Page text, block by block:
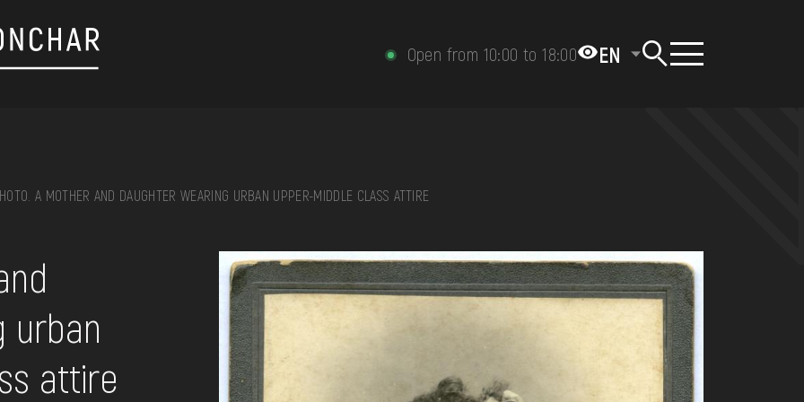
Open from 10:00 to 18:00 EN
A MOTHER AND DAUGHTER WEARING URBAN UPPER-MIDDLE CLASS ATTIRE
urban
attire